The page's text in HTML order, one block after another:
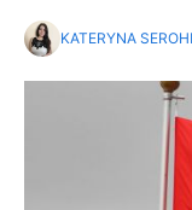
KATERYNA